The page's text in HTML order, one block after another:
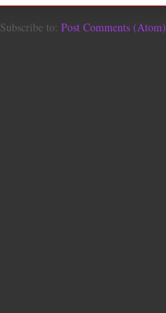
Subscribe to: Post Comments (Atom)